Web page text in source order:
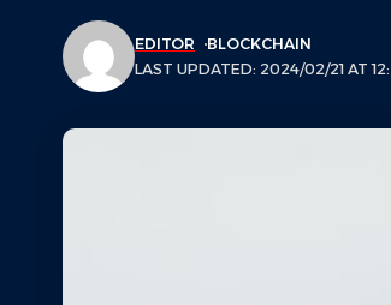
LAST UPDATED: 2024/02/21 AT
EDITOR BLOCKCHAIN